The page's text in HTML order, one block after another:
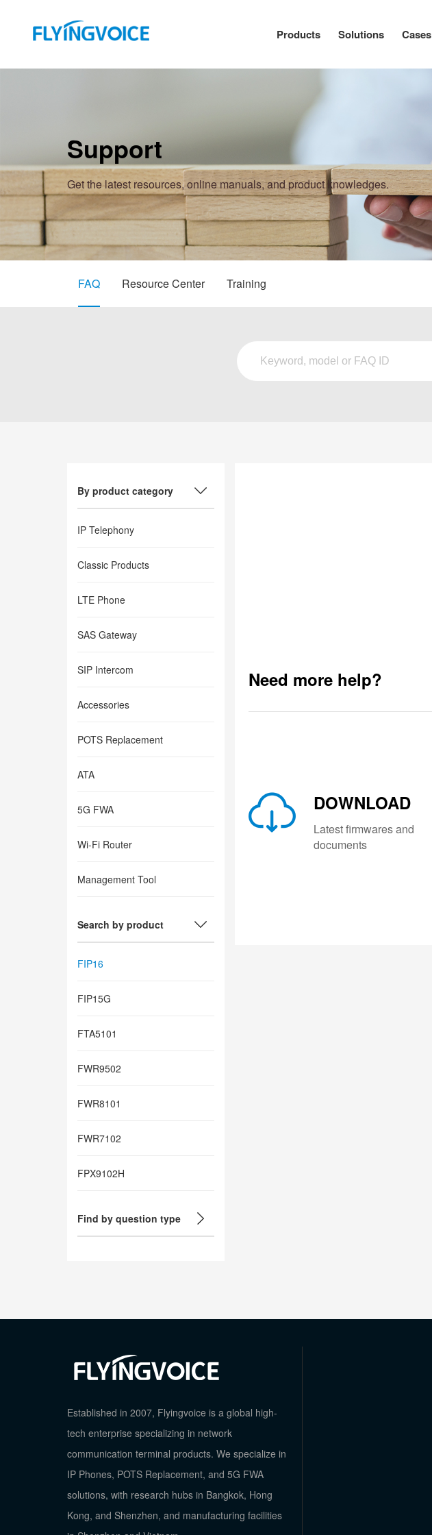
Products Solutions Cases
Support
Get the latest resources, online manuals, and product knowledges.
FAQ Resource Center Training
By product category
IP Telephony
Classic Products
LTE Phone
SAS Gateway
SIP Intercom
Accessories
POTS Replacement
ATA
5G FWA
Wi-Fi Router
Management Tool
Search by product
FIP16
FIP15G
FTA5101
FWR9502
FWR8101
FWR7102
FPX9102H
Find by question type
Need more help?
DOWNLOAD
Latest firmwares and
documents
Established in 2007, Flyingvoice is a global high-
tech enterprise specializing in network
communication terminal products. We specialize in
IP Phones, POTS Replacement, and 5G FWA
solutions, with research hubs in Bangkok, Hong
Kong, and Shenzhen, and manufacturing facilities